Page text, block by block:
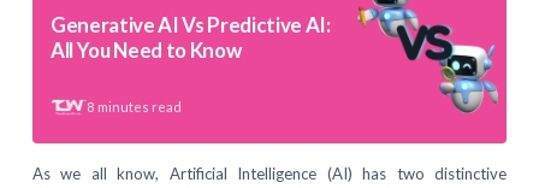
Generative AI Vs Predictive AI:
All You Need to Know
8 minutes read
As we all know, Artificial Intelligence (AI) has two distinctive